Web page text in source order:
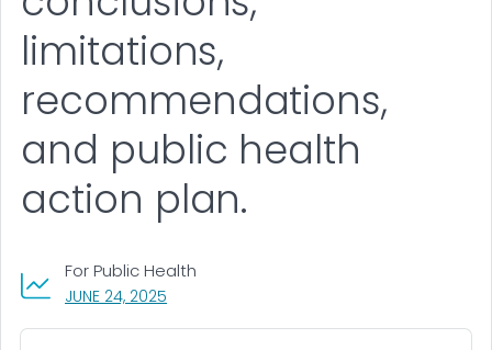
limitations,
recommendations,
and public health
action plan.
JUNE 24, 2025
For Public Health